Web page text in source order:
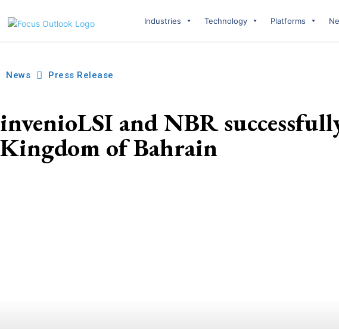
Industries Technology Platforms
News Press Release
invenioLSI and NBR
Kingdom of Bahrain